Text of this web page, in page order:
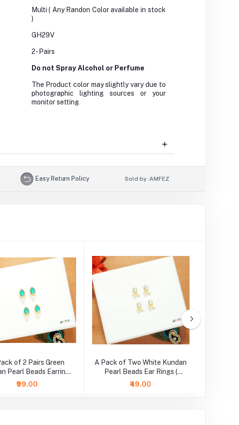
Multi ( Any Randon Color available in stock
)
GH29V
2- Pairs
Do not Spray Alcohol or Perfume
The Product color may slightly vary due to
photographic lighting sources or your
monitor setting
Easy Return Policy Sold by :AMFEZ
of 2 Pairs Green
Pearl Beads Earrings
( Large )
₹99.00
A Pack of Two White Kundan
Pearl Beads Ear Rings (
Medium )
₹49.00